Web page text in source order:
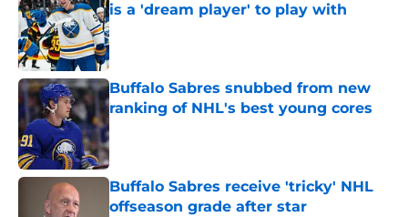
is a 'dream player' to play with
Published by on Invalid Date
Buffalo Sabres snubbed from new
ranking of NHL's best young cores
Published by on Invalid Date
Buffalo Sabres receive 'tricky' NHL
offseason grade after star